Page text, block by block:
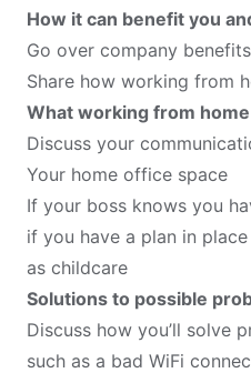
How it can benefit you
Go over company benefits
Share how working from
What working from
Discuss your
Your home office space
If your boss knows you
if you have a plan in
as childcare
Solutions to possible
Discuss how you’ll solve
such as a bad WiFi